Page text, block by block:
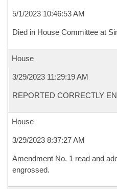
5/1/2023 10:46:53 AM
Died in House Committee at
House
3/29/2023 11:29:19 AM
REPORTED CORRECTLY
House
3/29/2023 8:37:27 AM
Amendment No. 1 read and
engrossed.